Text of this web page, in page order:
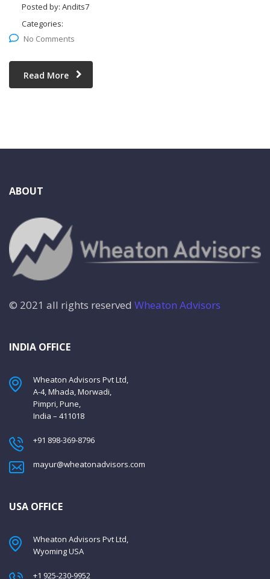
Posted by: Andits7
Categories:
No Comments
Read More
ABOUT
© 2021 all rights reserved Wheaton Advisors
INDIA OFFICE
Wheaton Advisors Pvt Ltd,
A-4, Mhada, Morwadi,
Pimpri, Pune,
India – 411018
+91 898-369-8796
mayur@wheatonadvisors.com
USA OFFICE
Wheaton Advisors Pvt Ltd,
Wyoming USA
+1 925-230-9952